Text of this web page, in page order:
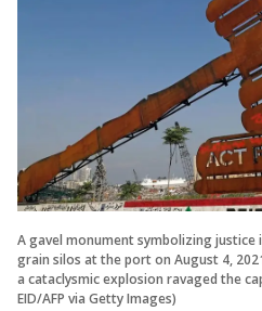
A gavel monument symbolizing
grain silos at the port on August 4,
a cataclysmic explosion ravaged the
EID/AFP via Getty Images)